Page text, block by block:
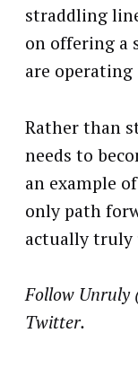
straddling
on offering a
are
Rather than
needs to
an example
only path
actually truly
Follow Unruly
Twitter.